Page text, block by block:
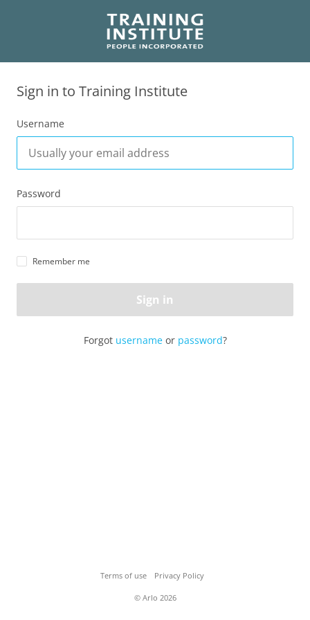
Sign in to Training Institute
Username
Password
Remember me
Sign in
Forgot usernameor password?
Terms of use Privacy Policy
© Arlo 2026